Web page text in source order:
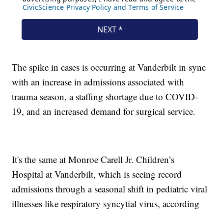
The spike in cases is occurring at Vanderbilt in sync
with an increase in admissions associated with
trauma season, a staffing shortage due to COVID-
19, and an increased demand for surgical service.
It's the same at Monroe Carell Jr. Children’s
Hospital at Vanderbilt, which is seeing record
admissions through a seasonal shift in pediatric viral
illnesses like respiratory syncytial virus, according